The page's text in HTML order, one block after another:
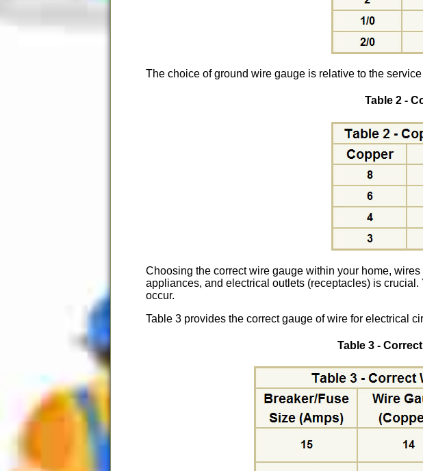
The choice of ground wire gauge is relative to the
Table 2 -
Choosing the correct wire gauge within your home,
appliances, and electrical outlets (receptacles) is
occur.
Table 3 provides the correct gauge of wire for electrical
Table 3 -